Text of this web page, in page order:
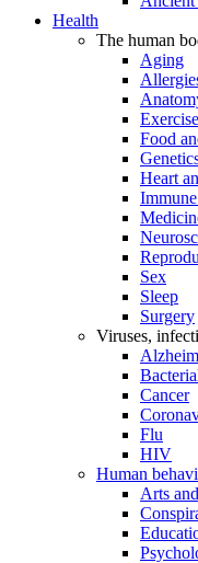
Health
The human
Aging
Exercise
Food
Heart
Sex
Sleep
Surgery
Viruses,
Cancer
Flu
HIV
Human
Arts